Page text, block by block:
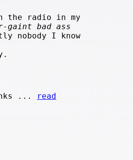
the radio in my
gaint bad ass
nobody I know
... read